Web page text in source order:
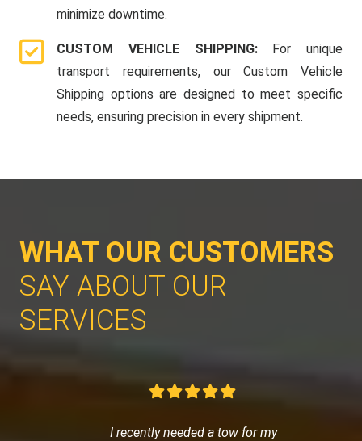
minimize downtime.
CUSTOM VEHICLE SHIPPING: For unique
transport requirements, our Custom Vehicle
Shipping options are designed to meet specific
needs, ensuring precision in every shipment.
WHAT OUR CUSTOMERS
SAY ABOUT OUR
SERVICES
I recently needed a tow for my